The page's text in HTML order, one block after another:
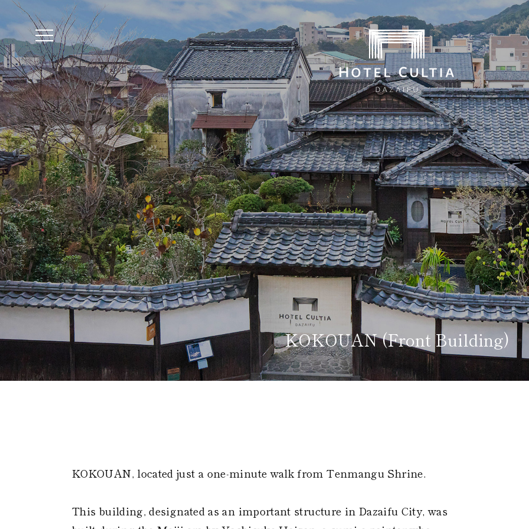
The accommodation rates on the official website are guaranteed to be the
Reservation
Home
Concept
Rooms
Dining
City Stroll
Global HomeKazeno Heritage at Castle Kazeno Heritage at Villa
CompanyPrivacy PolicyCareersPart-Time Positions
KOKOUAN (Front Building)
KOKOUAN, located just a one-minute walk from Tenmangu Shrine.
This building, designated as an important structure in Dazaifu City, was